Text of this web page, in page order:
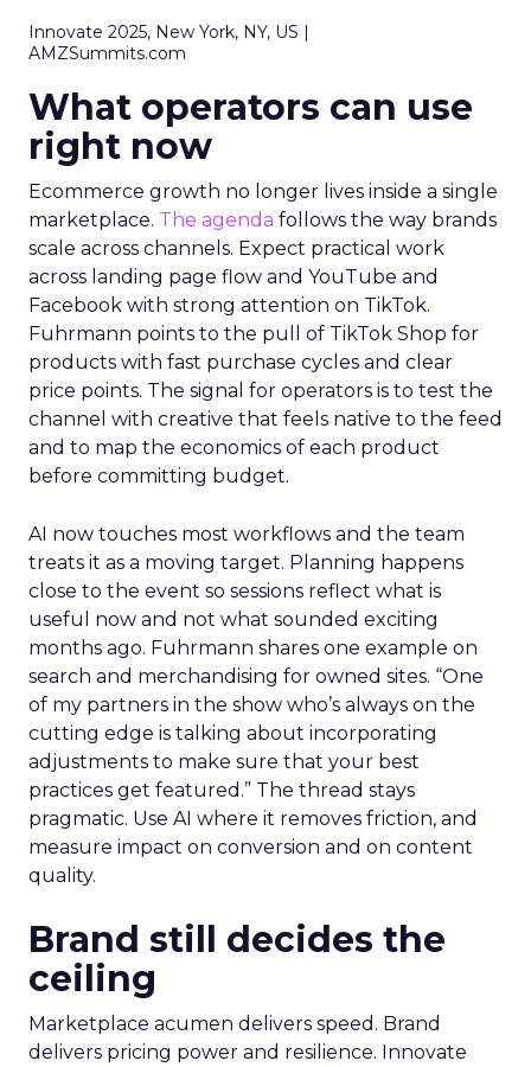
Innovate 2025, New York, NY, US |
AMZSummits.com
What operators can use
right now
Ecommerce growth no longer lives inside a single
marketplace. The agenda follows the way brands
scale across channels. Expect practical work
across landing page flow and YouTube and
Facebook with strong attention on TikTok.
Fuhrmann points to the pull of TikTok Shop for
products with fast purchase cycles and clear
price points. The signal for operators is to test the
channel with creative that feels native to the feed
and to map the economics of each product
before committing budget.
AI now touches most workflows and the team
treats it as a moving target. Planning happens
close to the event so sessions reflect what is
useful now and not what sounded exciting
months ago. Fuhrmann shares one example on
search and merchandising for owned sites. “One
of my partners in the show who’s always on the
cutting edge is talking about incorporating
adjustments to make sure that your best
practices get featured.” The thread stays
pragmatic. Use AI where it removes friction, and
measure impact on conversion and on content
quality.
Brand still decides the
ceiling
Marketplace acumen delivers speed. Brand
delivers pricing power and resilience. Innovate